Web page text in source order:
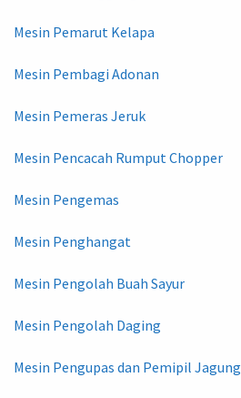
Mesin Pemarut Kelapa
Mesin Pembagi Adonan
Mesin Pemeras Jeruk
Mesin Pencacah Rumput Chopper
Mesin Pengemas
Mesin Penghangat
Mesin Pengolah Buah Sayur
Mesin Pengolah Daging
Mesin Pengupas dan Pemipil Jagung